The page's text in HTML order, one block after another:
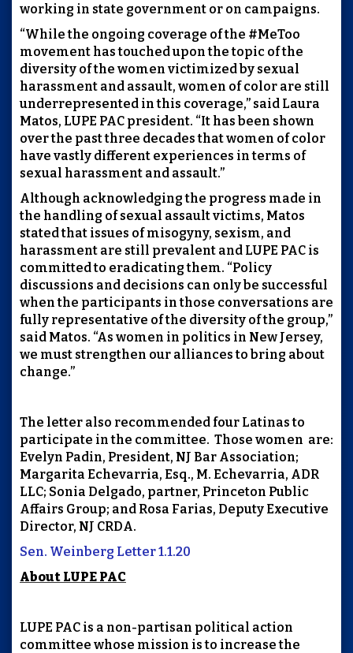
working in state government or on campaigns.
“While the ongoing coverage of the #MeToo
movement has touched upon the topic of the
diversity of the women victimized by sexual
harassment and assault, women of color are still
underrepresented in this coverage,” said Laura
Matos, LUPE PAC president. “It has been shown
over the past three decades that women of color
have vastly different experiences in terms of
sexual harassment and assault.”
Although acknowledging the progress made in
the handling of sexual assault victims, Matos
stated that issues of misogyny, sexism, and
harassment are still prevalent and LUPE PAC is
committed to eradicating them. “Policy
discussions and decisions can only be successful
when the participants in those conversations are
fully representative of the diversity of the group,”
said Matos. “As women in politics in New Jersey,
we must strengthen our alliances to bring about
change.”
The letter also recommended four Latinas to
participate in the committee. Those women are:
Evelyn Padin, President, NJ Bar Association;
Margarita Echevarria, Esq., M. Echevarria, ADR
LLC; Sonia Delgado, partner, Princeton Public
Affairs Group; and Rosa Farias, Deputy Executive
Director, NJ CRDA.
Sen. Weinberg Letter 1.1.20
About LUPE PAC
LUPE PAC is a non-partisan political action
committee whose mission is to increase the